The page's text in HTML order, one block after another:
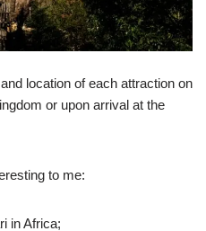
location of each attraction on
or upon arrival at the
to me:
in Africa;